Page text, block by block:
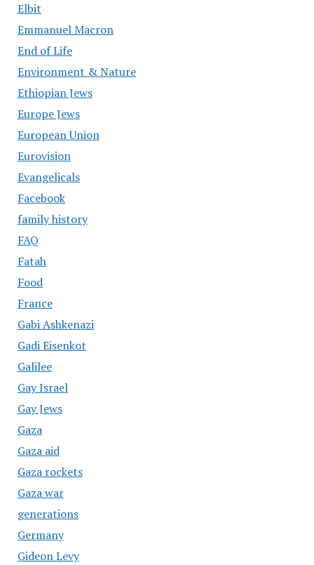
Elbit
Emmanuel Macron
End of Life
Environment & Nature
Ethiopian Jews
Europe Jews
European Union
Eurovision
Evangelicals
Facebook
family history
FAQ
Fatah
Food
France
Gabi Ashkenazi
Gadi Eisenkot
Galilee
Gay Israel
Gay Jews
Gaza
Gaza aid
Gaza rockets
Gaza war
generations
Germany
Gideon Levy